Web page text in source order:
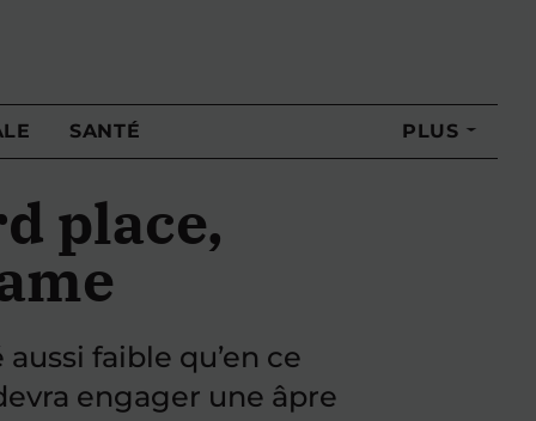
SANTÉ PLUS
place,
faible qu’en ce
engager une âpre